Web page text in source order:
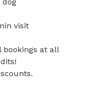
visit
bookings at all